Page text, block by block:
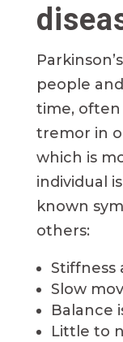
people
time,
tremor in
which is
individual
known
others:
Stiffness
Slow
Balance
Little to